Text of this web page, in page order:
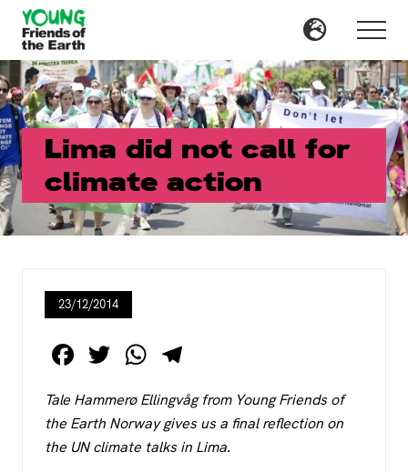
Menu
Skip
main
content
Skip
primary
sidebar
Menu
Lima did not call for
climate action
23/12/2014
F
a
c
e
T
tt
er
W
h
at
s
el
e
gr
Tale Hammerø Ellingvåg from Young Friends of
the Earth Norway gives us a final reflection on
the UN climate talks in Lima.